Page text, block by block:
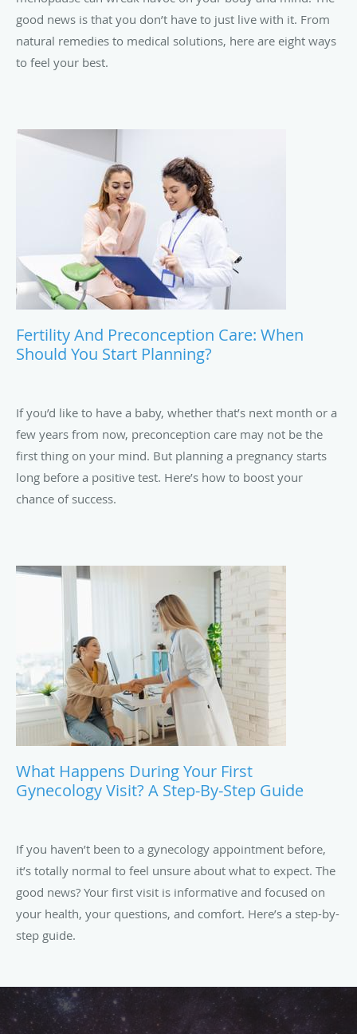
good news is that you don’t have to just live with it. From
natural remedies to medical solutions, here are eight ways
to feel your best.
Fertility And Preconception Care: When
Should You Start Planning?
If you’d like to have a baby, whether that’s next month or a
few years from now, preconception care may not be the
first thing on your mind. But planning a pregnancy starts
long before a positive test. Here’s how to boost your
chance of success.
What Happens During Your First
Gynecology Visit? A Step-By-Step Guide
If you haven’t been to a gynecology appointment before,
it’s totally normal to feel unsure about what to expect. The
good news? Your first visit is informative and focused on
your health, your questions, and comfort. Here’s a step-by-
step guide.